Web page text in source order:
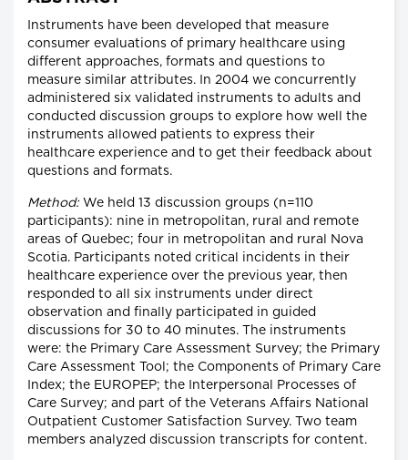
Instruments have been developed that measure
consumer evaluations of primary healthcare using
different approaches, formats and questions to
measure similar attributes. In 2004 we concurrently
administered six validated instruments to adults and
conducted discussion groups to explore how well the
instruments allowed patients to express their
healthcare experience and to get their feedback about
questions and formats.
Method: We held 13 discussion groups (n=110
participants): nine in metropolitan, rural and remote
areas of Quebec; four in metropolitan and rural Nova
Scotia. Participants noted critical incidents in their
healthcare experience over the previous year, then
responded to all six instruments under direct
observation and finally participated in guided
discussions for 30 to 40 minutes. The instruments
were: the Primary Care Assessment Survey; the Primary
Care Assessment Tool; the Components of Primary Care
Index; the EUROPEP; the Interpersonal Processes of
Care Survey; and part of the Veterans Affairs National
Outpatient Customer Satisfaction Survey. Two team
members analyzed discussion transcripts for content.